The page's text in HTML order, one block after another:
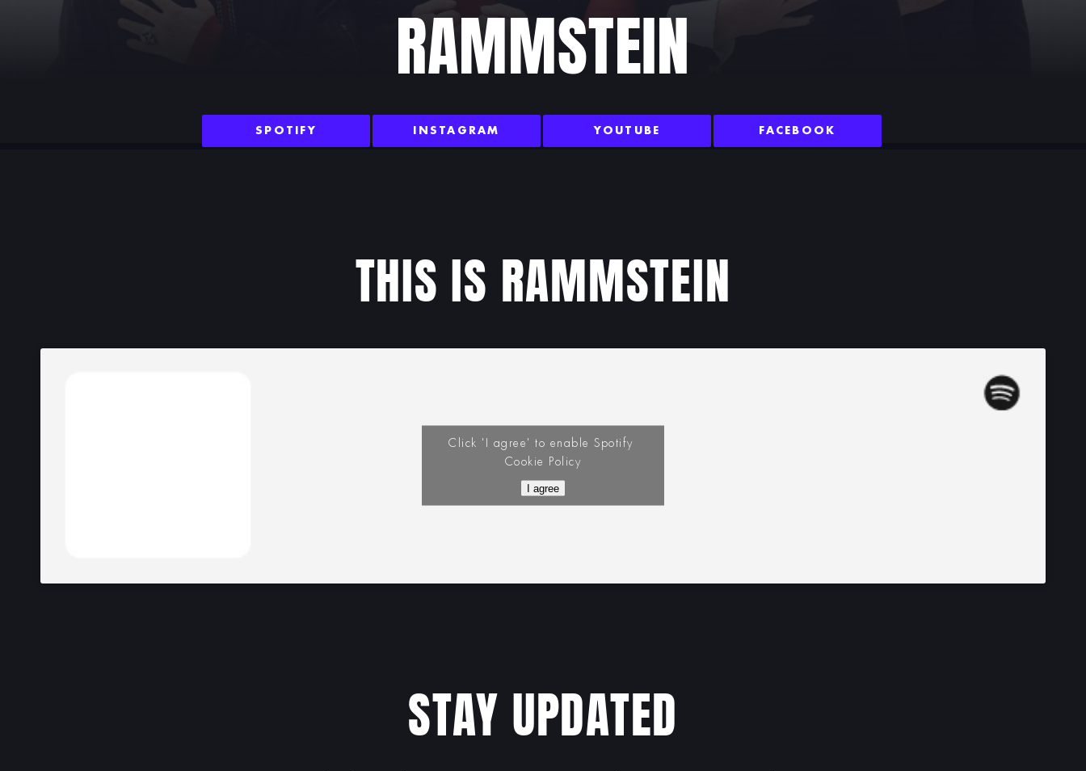
RAMMSTEIN
SPOTIFY INSTAGRAM YOUTUBE FACEBOOK
THIS IS RAMMSTEIN
Click 'I agree' to enable Spotify
Cookie Policy
I agree
STAY UPDATED